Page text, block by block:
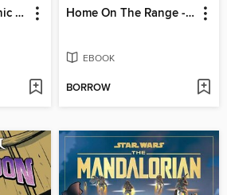
A Bugs Life - Graphic Novel Home On The Range - Graphic Novel
EBOOK
BORROW